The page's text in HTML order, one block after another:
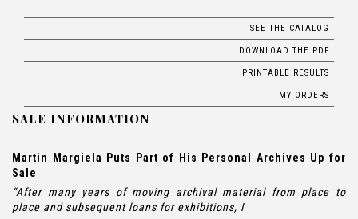
SEE THE CATALOG
DOWNLOAD THE PDF
PRINTABLE RESULTS
MY ORDERS
SALE INFORMATION
Martin Margiela Puts Part of His Personal Archives Up for
Sale
“After many years of moving archival material from place to
place and subsequent loans for exhibitions, I